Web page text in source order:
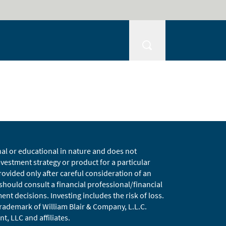
or educational in nature and does not
strategy or product for a particular
only after careful consideration of an
consult a financial professional/financial
decisions. Investing includes the risk of loss.
of William Blair & Company, L.L.C.
LLC and affiliates.